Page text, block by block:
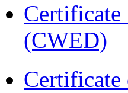
Certificate
(CWED)